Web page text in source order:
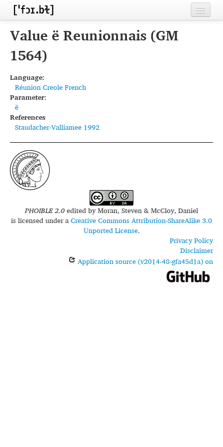
Home
Contributors
Languages
Segments
Sources
Conventions
FAQ
Value ë Reunionnais (GM
1564)
Language:
Réunion Creole French
Parameter:
ë
References
Staudacher-Valliamee 1992
PHOIBLE 2.0edited byMoran, Steven & McCloy, Daniel
is licensed under aCreative Commons Attribution-ShareAlike 3.0
Unported License.
Privacy Policy
Disclaimer
Application source (v2014-48-gfa45d1a) on